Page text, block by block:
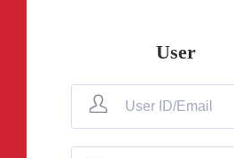
User